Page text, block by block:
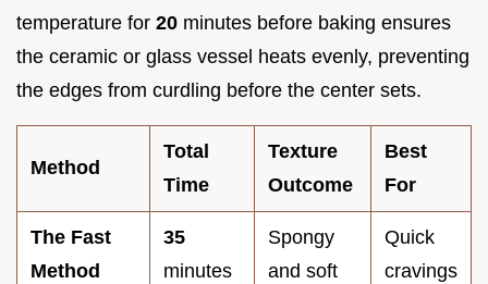
temperature for 20 minutes before baking ensures
the ceramic or glass vessel heats evenly, preventing
the edges from curdling before the center sets.
Method
Total
Time
Texture
Outcome
Best
For
The Fast
Method
35
minutes
Spongy
and soft
Quick
cravings